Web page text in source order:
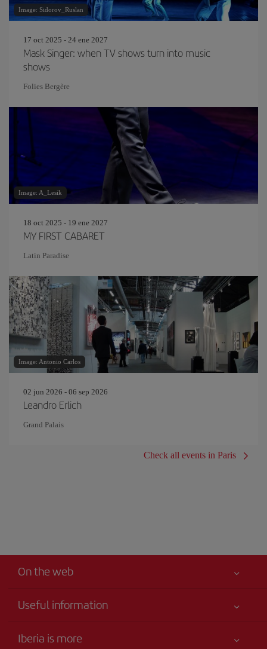
Image: Sidorov_Ruslan
17 oct 2025 - 24 ene 2027
Mask Singer: when TV shows turn into music
shows
Folies Bergère
Image: A_Lesik
18 oct 2025 - 19 ene 2027
MY FIRST CABARET
Latin Paradise
Image: Antonio Carlos
02 jun 2026 - 06 sep 2026
Leandro Erlich
Grand Palais
Check all events in Paris
On the web
Useful information
Accessibility
Iberia is more